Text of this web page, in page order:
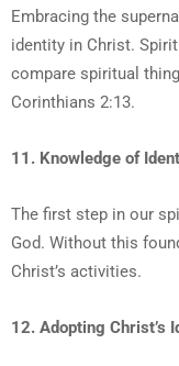
Embracing the
identity in Christ.
compare spiritual
Corinthians 2:13.
11. Knowledge of
The first step in our
God. Without this
Christ’s activities.
12. Adopting Christ’s